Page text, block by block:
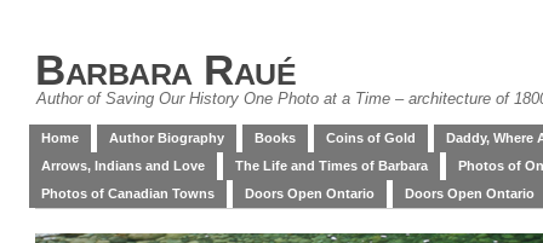
Barbara Raué
Author of Saving Our History One Photo at a Time – architecture of
Home Author Biography Books Coins of Gold
Daddy, Where
Arrows, Indians and Love
The Life and Times of Barbara
Photos of
Photos of Canadian Towns
Doors Open Ontario Doors Open Ontario